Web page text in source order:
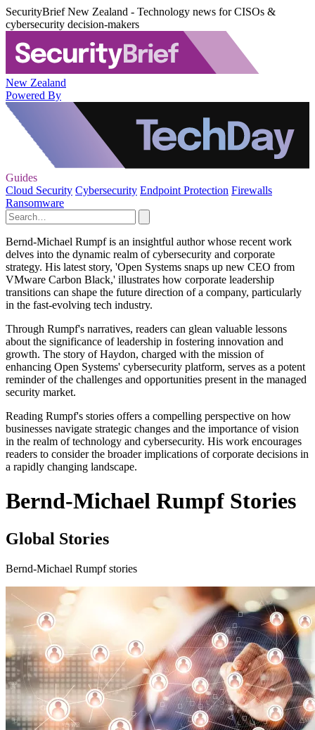
SecurityBrief New Zealand - Technology news for CISOs &
cybersecurity decision-makers
New Zealand
Powered By
Guides
Cloud Security Cybersecurity Endpoint Protection Firewalls
Ransomware
Bernd-Michael Rumpf is an insightful author whose recent work
delves into the dynamic realm of cybersecurity and corporate
strategy. His latest story, 'Open Systems snaps up new CEO from
VMware Carbon Black,' illustrates how corporate leadership
transitions can shape the future direction of a company, particularly
in the fast-evolving tech industry.
Through Rumpf's narratives, readers can glean valuable lessons
about the significance of leadership in fostering innovation and
growth. The story of Haydon, charged with the mission of
enhancing Open Systems' cybersecurity platform, serves as a potent
reminder of the challenges and opportunities present in the managed
security market.
Reading Rumpf's stories offers a compelling perspective on how
businesses navigate strategic changes and the importance of vision
in the realm of technology and cybersecurity. His work encourages
readers to consider the broader implications of corporate decisions in
a rapidly changing landscape.
Bernd-Michael Rumpf Stories
Global Stories
Bernd-Michael Rumpf stories